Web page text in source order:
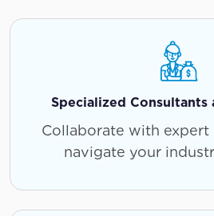
Specialized Consultants
Collaborate with expert
navigate your